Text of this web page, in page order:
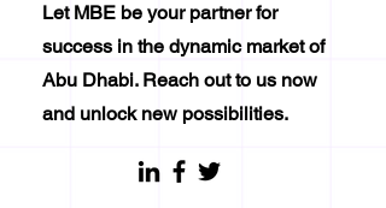
Let MBE be your partner for
success in the dynamic market of
Abu Dhabi. Reach out to us now
and unlock new possibilities.